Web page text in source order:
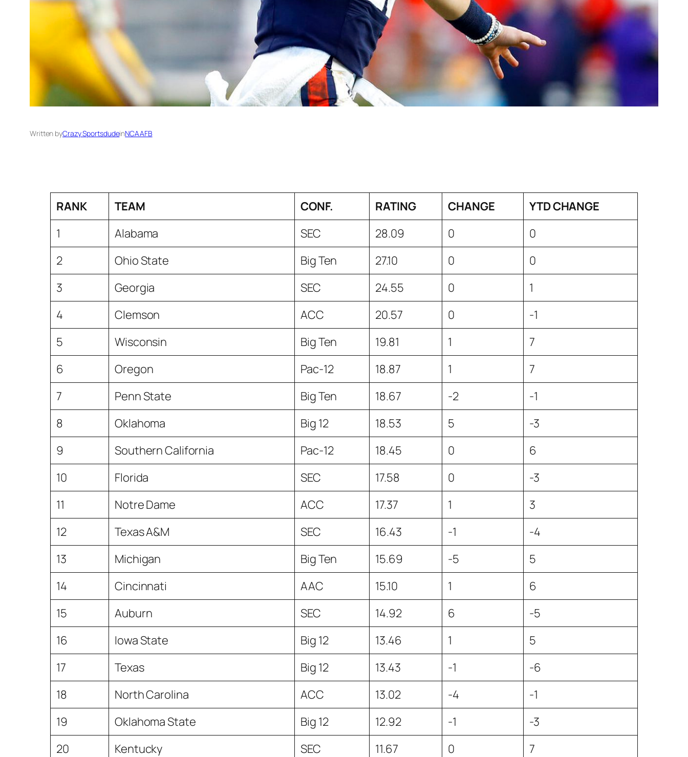
Written byCrazy SportsdudeinNCAAFB
RANK TEAM CONF. RATING CHANGE
YTD CHANGE
1
Alabama SEC 28.09 0
0
2
Ohio State Big Ten 27.10 0
0
3
Georgia SEC 24.55 0
1
4
Clemson ACC 20.57 0
-1
5
Wisconsin Big Ten 19.81 1
7
6
Oregon Pac-12 18.87 1
7
7
Penn State Big Ten 18.67 -2
-1
8
Oklahoma Big 12 18.53 5
-3
9
Southern California Pac-12 18.45 0
6
10
Florida SEC 17.58 0
-3
11
Notre Dame ACC 17.37 1
3
12
Texas A&M SEC 16.43 -1
-4
13
Michigan Big Ten 15.69 -5
5
14
Cincinnati AAC 15.10 1
6
15
Auburn SEC 14.92 6
-5
16
Iowa State Big 12 13.46 1
5
17
Texas Big 12 13.43 -1
-6
18
North Carolina ACC 13.02 -4
-1
19
Oklahoma State Big 12 12.92 -1
-3
20
Kentucky SEC 11.67 0
7